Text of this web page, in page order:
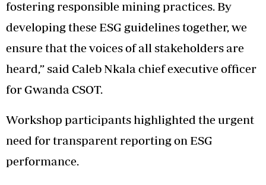
fostering responsible mining practices. By
developing these ESG guidelines together, we
ensure that the voices of all stakeholders are
heard,” said Caleb Nkala chief executive officer
for Gwanda CSOT.
Workshop participants highlighted the urgent
need for transparent reporting on ESG
performance.